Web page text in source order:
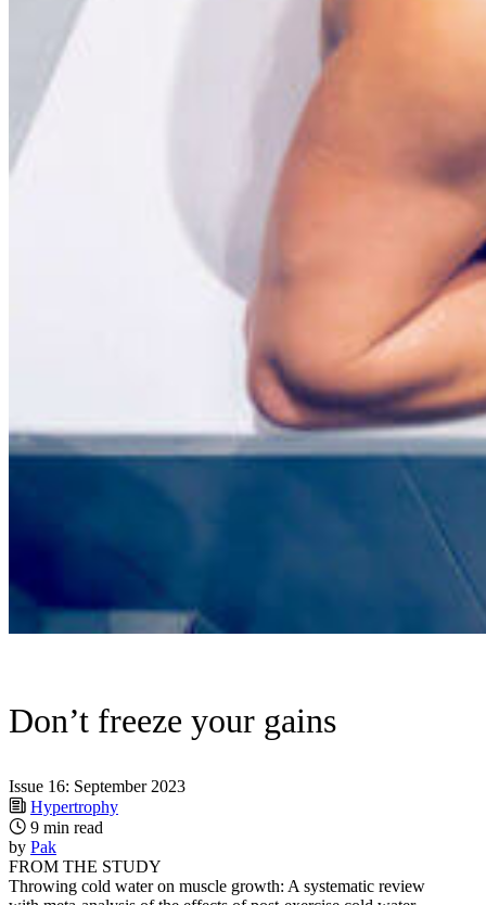
Don’t freeze your gains
Issue 16: September 2023
Hypertrophy
9 min read
by Pak
FROM THE STUDY
Throwing cold water on muscle growth: A systematic review